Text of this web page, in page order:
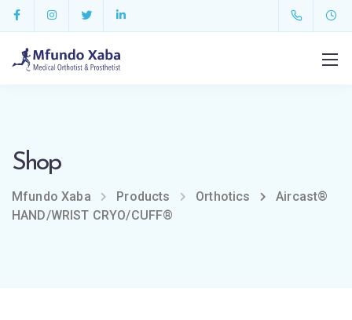
Shop
Mfundo Xaba Products Orthotics
Aircast®
HAND/WRIST CRYO/CUFF®